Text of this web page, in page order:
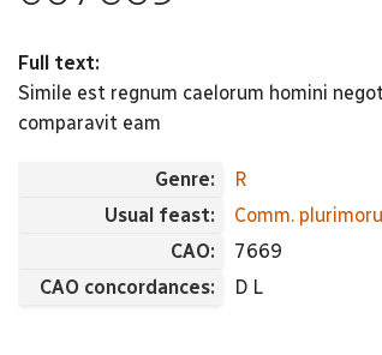
Full text:
Simile est regnum caelorum homini
comparavit eam
Genre:
R
Usual feast:
Comm.
CAO:
7669
CAO concordances:
D L